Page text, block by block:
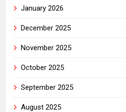
January 2026
December 2025
November 2025
October 2025
September 2025
August 2025